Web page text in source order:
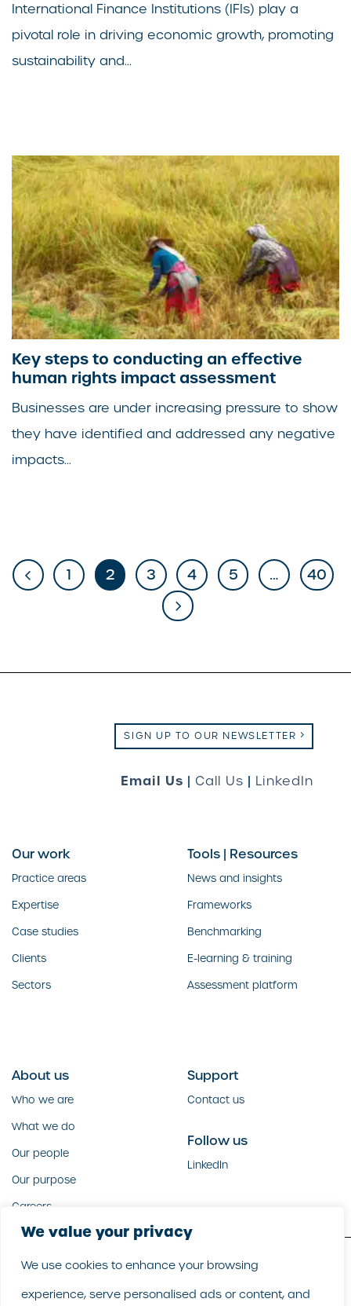
We value your privacy
We use cookies to enhance your browsing
experience, serve personalised ads or content, and
International Finance Institutions (IFIs) play a
pivotal role in driving economic growth, promoting
sustainability and...
Key steps to conducting an effective
human rights impact assessment
Businesses are under increasing pressure to show
they have identified and addressed any negative
impacts...
1 2 3 4 5 … 40
SIGN UP TO OUR NEWSLETTER
Email Us | Call Us | LinkedIn
Our work
Practice areas
Expertise
Case studies
Clients
Sectors
Tools | Resources
News and insights
Frameworks
Benchmarking
E-learning & training
Assessment platform
About us
Who we are
What we do
Our people
Our purpose
Careers
Support
Contact us
Follow us
LinkedIn
Privacy policy